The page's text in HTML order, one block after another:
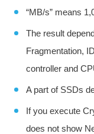
“MB/s” means
The result
Fragmentation,
controller and
A part of SSDs
If you execute
does not show